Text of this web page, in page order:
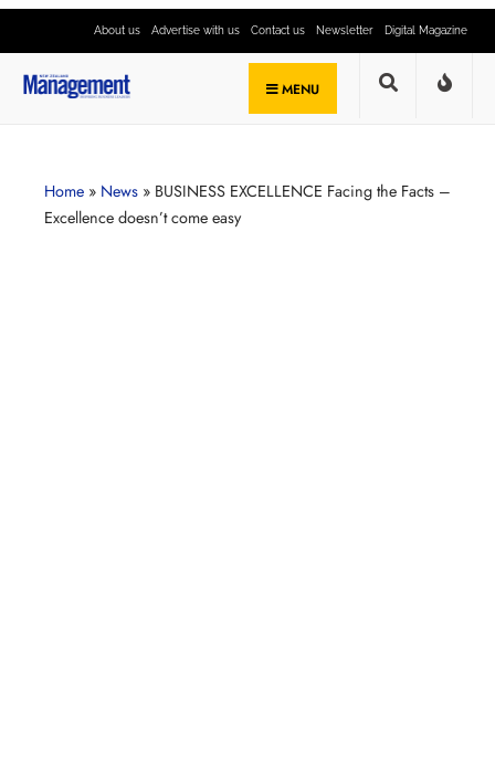
About us Advertise with us Contact us Newsletter Digital Magazine
MENU
Home » News » BUSINESS EXCELLENCE Facing the Facts –
Excellence doesn’t come easy